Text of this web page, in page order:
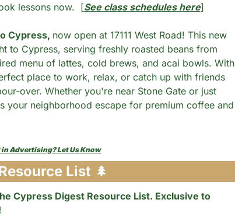
lessons now.  [See class schedules here]
Cypress, now open at 17111 West Road! This new
to Cypress, serving freshly roasted beans from
menu of lattes, cold brews, and acai bowls. With
place to work, relax, or catch up with friends
over. Whether you're near Stone Gate or just
your neighborhood escape for premium coffee and
Advertising? Let Us Know
List 🌲
Cypress Digest Resource List. Exclusive to